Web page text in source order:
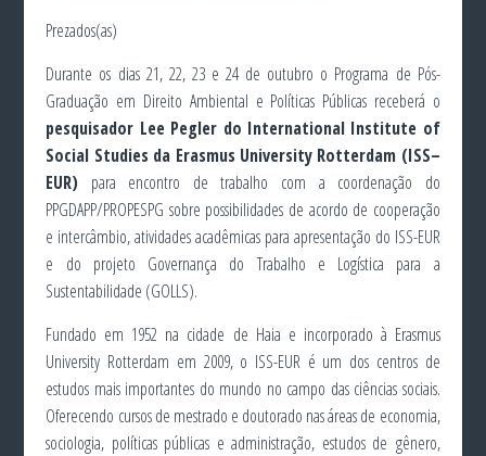
Prezados(as)
Durante os dias 21, 22, 23 e 24 de outubro o Programa de Pós-
Graduação em Direito Ambiental e Políticas Públicas receberá o
pesquisador Lee Pegler do International Institute of
Social Studies da Erasmus University Rotterdam (ISS–
EUR) para encontro de trabalho com a coordenação do
PPGDAPP/PROPESPG sobre possibilidades de acordo de cooperação
e intercâmbio, atividades acadêmicas para apresentação do ISS-EUR
e do projeto Governança do Trabalho e Logística para a
Sustentabilidade (GOLLS).
Fundado em 1952 na cidade de Haia e incorporado à Erasmus
University Rotterdam em 2009, o ISS-EUR é um dos centros de
estudos mais importantes do mundo no campo das ciências sociais.
Oferecendo cursos de mestrado e doutorado nas áreas de economia,
sociologia, políticas públicas e administração, estudos de gênero,